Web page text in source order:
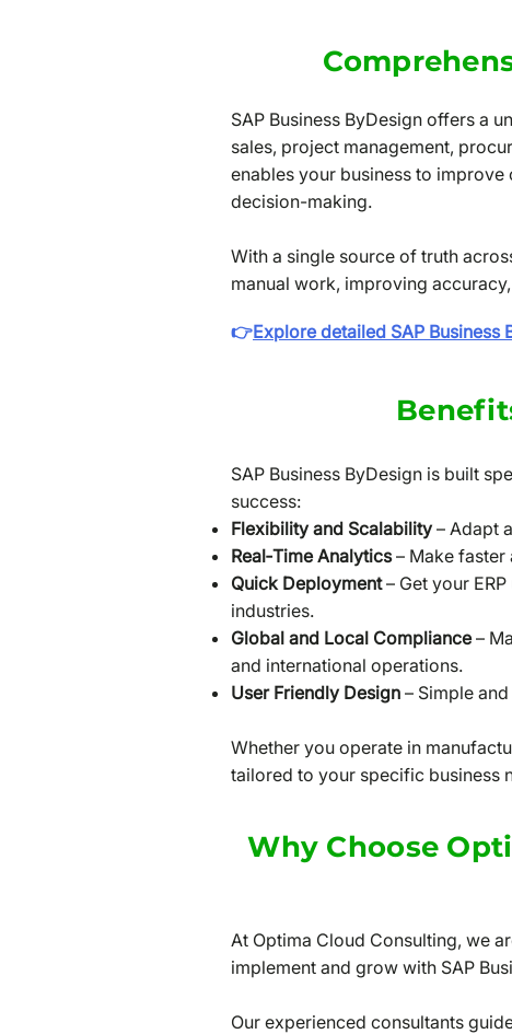
👉Explore detailed SAP Business
SAP Business ByDesign offers a
sales, project management,
enables your business to
decision-making.
With a single source of truth
manual work, improving
SAP Business ByDesign is built
success:
Flexibility and Scalability – Adapt
Real‑Time Analytics– Make faster
Quick Deployment– Get your
industries.
Global and Local Compliance–
and international operations.
User Friendly Design – Simple
Whether you operate in
tailored to your specific business
Why Choose
At Optima Cloud Consulting, we
implement and grow with SAP
Our experienced consultants